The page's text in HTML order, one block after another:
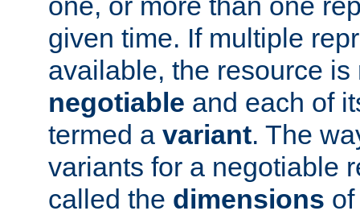
given time. If multiple
available, the resource is
negotiable and each of
termed a variant. The
variants for a negotiable
called the dimensions